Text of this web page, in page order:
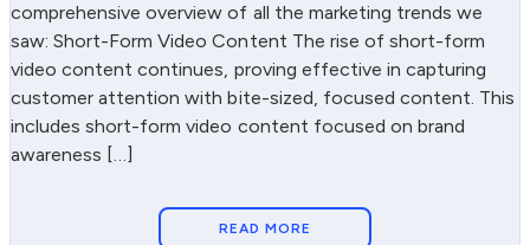
comprehensive overview of all the marketing trends we
saw: Short-Form Video Content The rise of short-form
video content continues, proving effective in capturing
customer attention with bite-sized, focused content. This
includes short-form video content focused on brand
awareness […]
READ MORE